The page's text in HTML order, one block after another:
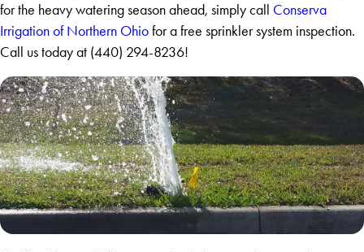
for the heavy watering season ahead, simply call Conserva
Irrigation of Northern Ohio for a free sprinkler system inspection.
Call us today at (440) 294-8236!